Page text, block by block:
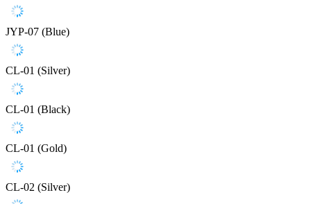
JYP-07 (Blue)
CL-01 (Silver)
CL-01 (Black)
CL-01 (Gold)
CL-02 (Silver)